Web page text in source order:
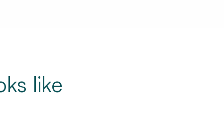
like